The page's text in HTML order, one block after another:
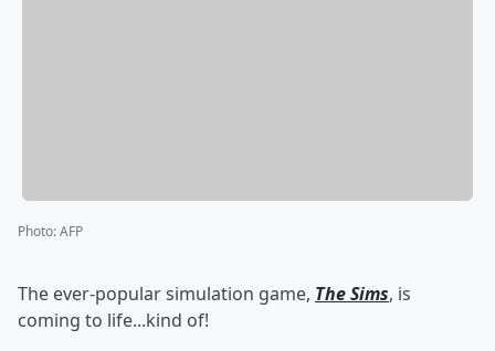
Photo:AFP
The ever-popular simulation game, The Sims, is
coming to life...kind of!